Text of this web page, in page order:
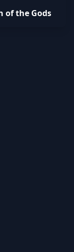
of the Gods